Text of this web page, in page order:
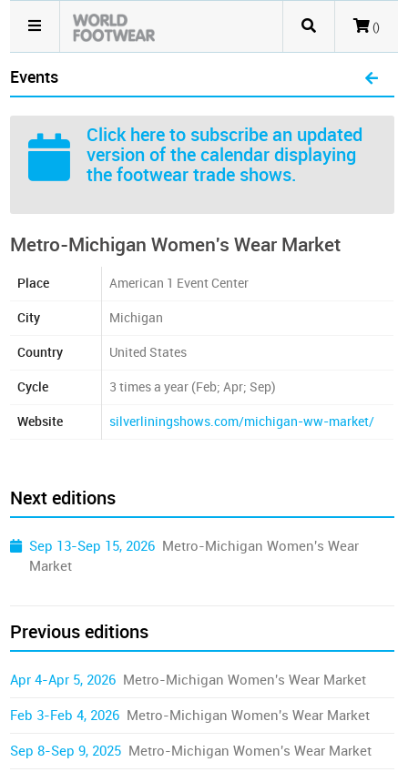
()
Events
Click here to subscribe an updated
version of the calendar displaying
the footwear trade shows.
Metro-Michigan Women's Wear Market
Place American 1 Event Center
City Michigan
Country United States
Cycle 3 times a year (Feb; Apr; Sep)
Website silverliningshows.com/michigan-ww-market/
Next editions
Sep 13-Sep 15, 2026 Metro-Michigan Women's Wear
Market
Previous editions
Apr 4-Apr 5, 2026 Metro-Michigan Women's Wear Market
Feb 3-Feb 4, 2026 Metro-Michigan Women's Wear Market
Sep 8-Sep 9, 2025 Metro-Michigan Women's Wear Market